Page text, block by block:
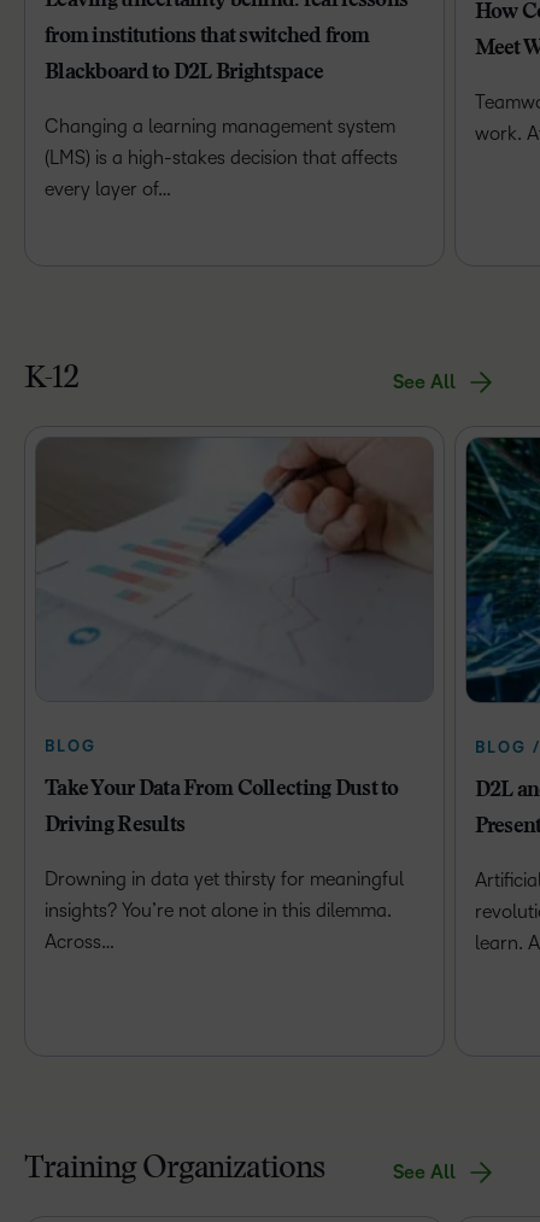
from institutions that switched from
Blackboard to D2L Brightspace
Changing a learning management system
(LMS) is a high-stakes decision that affects
every layer of…
How
Meet
work.
K-12 See All
BLOG
Take Your Data From Collecting Dust to
Driving Results
Drowning in data yet thirsty for meaningful
insights? You’re not alone in this dilemma.
Across…
BLOG
D2L
learn.
Training Organizations See All